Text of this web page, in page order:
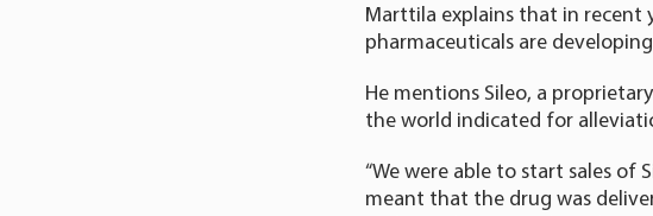
Marttila explains that in recent
pharmaceuticals are
He mentions Sileo, a
the world indicated for
“We were able to start sales of
meant that the drug was